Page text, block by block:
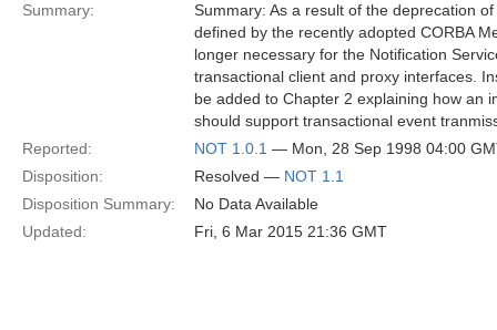
Summary:
Summary: As a result of the deprecation
defined by the recently adopted CORBA
longer necessary for the Notification
transactional client and proxy interfaces.
be added to Chapter 2 explaining how an
should support transactional event
Reported:
NOT 1.0.1 — Mon, 28 Sep 1998 04:00
Disposition:
Resolved — NOT 1.1
Disposition Summary:
No Data Available
Updated:
Fri, 6 Mar 2015 21:36 GMT